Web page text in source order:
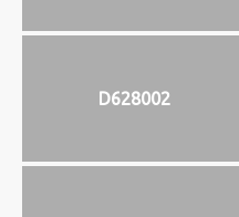
D628002